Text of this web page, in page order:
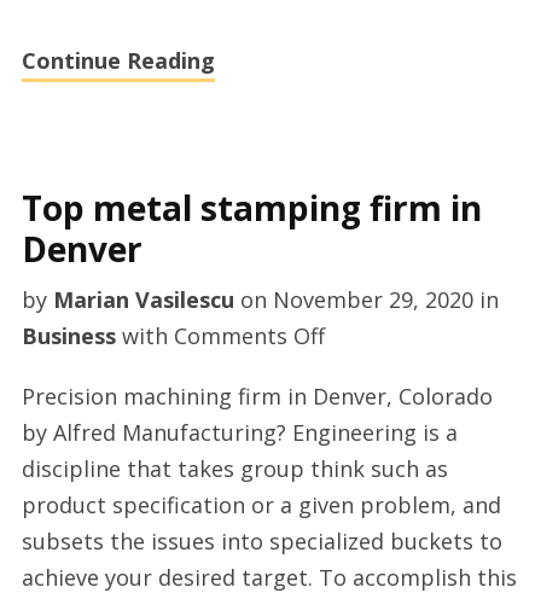
Continue Reading
Top metal stamping firm in
Denver
by Marian Vasilescu on November 29, 2020in
Businesswith Comments Offon
metal
stamping
firm
in
Denver
Precision machining firm in Denver, Colorado
by Alfred Manufacturing? Engineering is a
discipline that takes group think such as
product specification or a given problem, and
subsets the issues into specialized buckets to
achieve your desired target. To accomplish this